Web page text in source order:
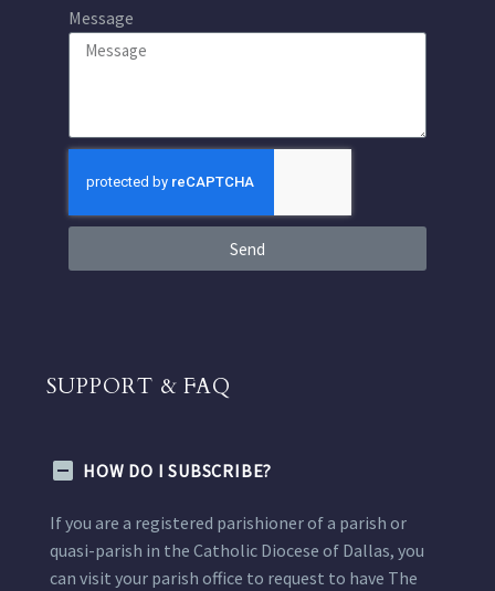
Message
Send
SUPPORT & FAQ
HOW DO I SUBSCRIBE?
If you are a registered parishioner of a parish or
quasi-parish in the Catholic Diocese of Dallas, you
can visit your parish office to request to have The